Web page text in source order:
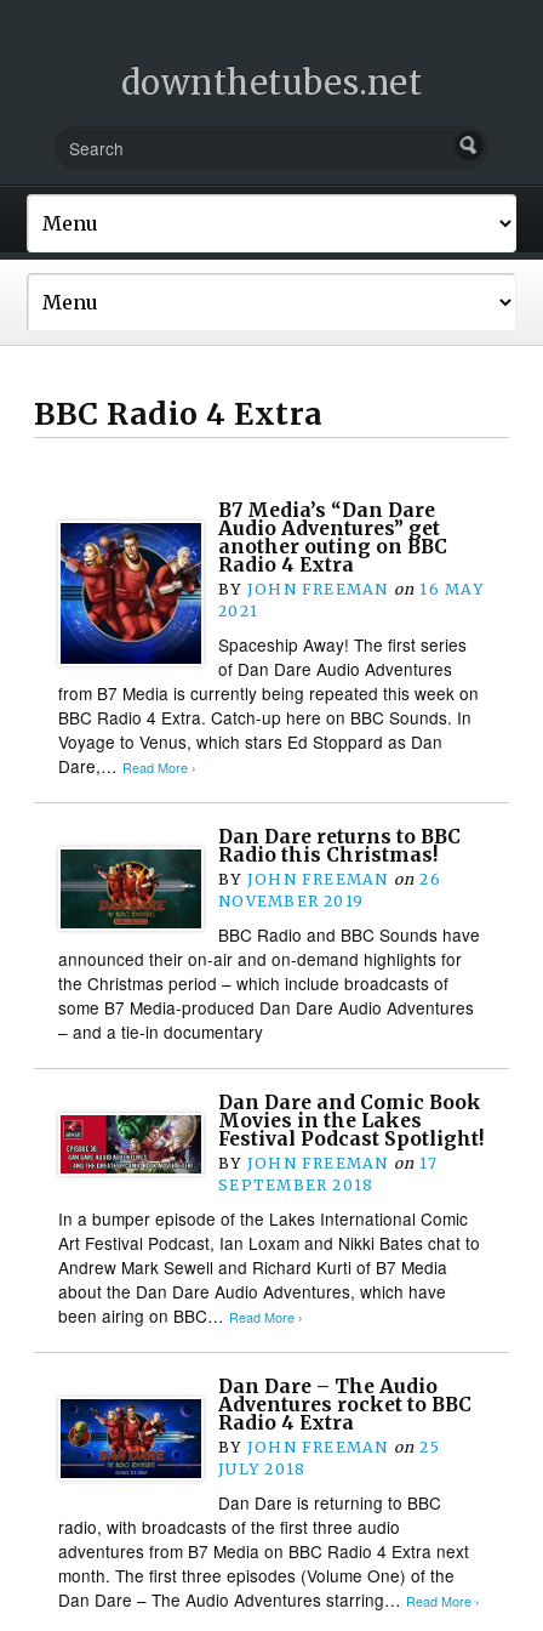
downthetubes.net
BBC Radio 4 Extra
B7 Media’s “Dan Dare
Audio Adventures” get
another outing on BBC
Radio 4 Extra
BY JOHN FREEMAN on 16 MAY
2021
Spaceship Away! The first series
of Dan Dare Audio Adventures
from B7 Media is currently being repeated this week on
BBC Radio 4 Extra. Catch-up here on BBC Sounds. In
Voyage to Venus, which stars Ed Stoppard as Dan
Dare,… Read More ›
Dan Dare returns to BBC
Radio this Christmas!
BY JOHN FREEMAN on 26
NOVEMBER 2019
BBC Radio and BBC Sounds have
announced their on-air and on-demand highlights for
the Christmas period – which include broadcasts of
some B7 Media-produced Dan Dare Audio Adventures
– and a tie-in documentary
Dan Dare and Comic Book
Movies in the Lakes
Festival Podcast Spotlight!
BY JOHN FREEMAN on 17
SEPTEMBER 2018
In a bumper episode of the Lakes International Comic
Art Festival Podcast, Ian Loxam and Nikki Bates chat to
Andrew Mark Sewell and Richard Kurti of B7 Media
about the Dan Dare Audio Adventures, which have
been airing on BBC… Read More ›
Dan Dare – The Audio
Adventures rocket to BBC
Radio 4 Extra
BY JOHN FREEMAN on 25
JULY 2018
Dan Dare is returning to BBC
radio, with broadcasts of the first three audio
adventures from B7 Media on BBC Radio 4 Extra next
month. The first three episodes (Volume One) of the
Dan Dare – The Audio Adventures starring… Read More ›